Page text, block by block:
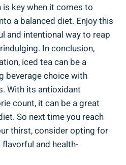
key when it comes to
a balanced diet. Enjoy this
and intentional way to reap
In conclusion,
iced tea can be a
beverage choice with
With its antioxidant
count, it can be a great
So next time you reach
thirst, consider opting for
and health-